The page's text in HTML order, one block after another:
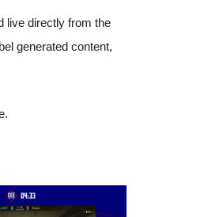
live directly from the
generated content,